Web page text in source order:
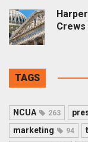
Crews
TAGS
NCUA 263
marketing 94